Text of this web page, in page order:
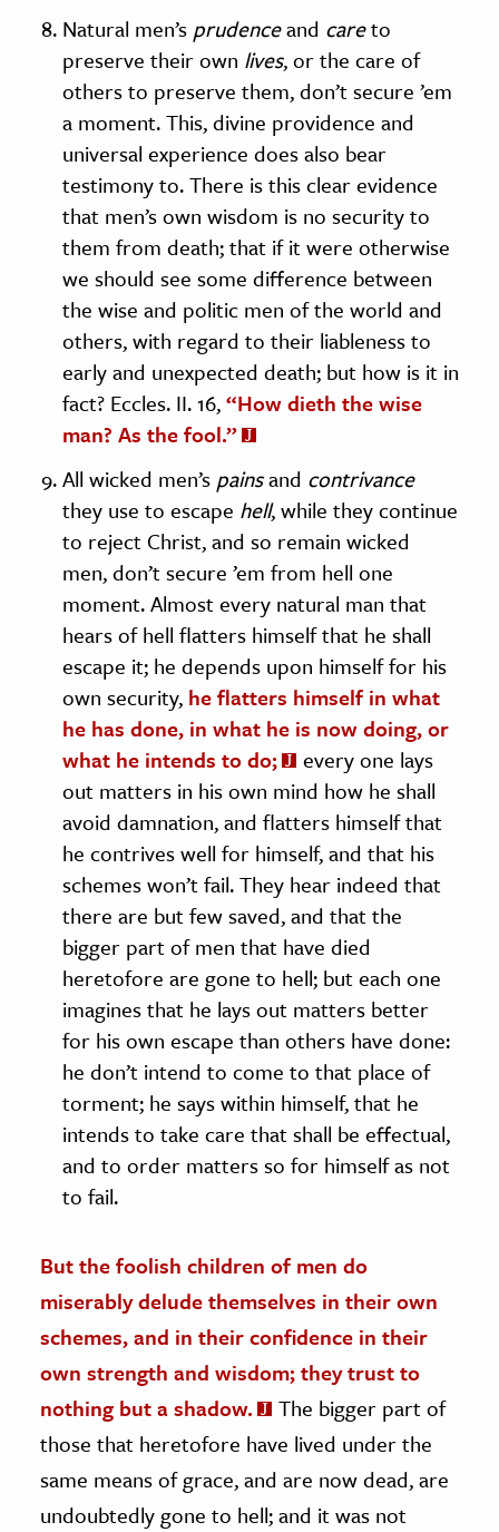
Natural men’s prudenceand careto
preserve their own lives, or the care of
others to preserve them, don’t secure ’em
a moment. This, divine providence and
universal experience does also bear
testimony to. There is this clear evidence
that men’s own wisdom is no security to
them from death; that if it were otherwise
we should see some difference between
the wise and politic men of the world and
others, with regard to their liableness to
early and unexpected death; but how is it in
fact? Eccles. II. 16,“How dieth the wise
man? As the fool.”
All wicked men’s painsand contrivance
they use to escape hell, while they continue
to reject Christ, and so remain wicked
men, don’t secure ’em from hell one
moment. Almost every natural man that
hears of hell flatters himself that he shall
escape it; he depends upon himself for his
own security, he flatters himself in what
he has done, in what he is now doing, or
what he intends to do;
every one lays
out matters in his own mind how he shall
avoid damnation, and flatters himself that
he contrives well for himself, and that his
schemes won’t fail. They hear indeed that
there are but few saved, and that the
bigger part of men that have died
heretofore are gone to hell; but each one
imagines that he lays out matters better
for his own escape than others have done:
he don’t intend to come to that place of
torment; he says within himself, that he
intends to take care that shall be effectual,
and to order matters so for himself as not
to fail.
But the foolish children of men do
miserably delude themselves in their own
schemes, and in their confidence in their
own strength and wisdom; they trust to
nothing but a shadow.
The bigger part of
those that heretofore have lived under the
same means of grace, and are now dead, are
undoubtedly gone to hell; and it was not